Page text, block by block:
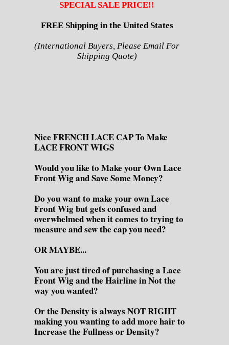
Nice FRENCH LACE CAP To Make
LACE FRONT WIGS
Would you like to Make your Own Lace
Front Wig and Save Some Money?
Do you want to make your own Lace
Front Wig but gets confused and
overwhelmed when it comes to trying to
measure and sew the cap you need?
OR MAYBE...
You are just tired of purchasing a Lace
Front Wig and the Hairline in Not the
way you wanted?
Or the Density is always NOT RIGHT
making you wanting to add more hair to
Increase the Fullness or Density?
SPECIAL SALE PRICE!!
FREE Shipping in the United States
(International Buyers, Please Email For
Shipping Quote)